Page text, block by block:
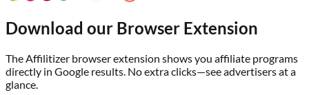
Download our Browser Extension
The Affilitizer browser extension shows you affiliate programs
directly in Google results. No extra clicks—see advertisers at a
glance.